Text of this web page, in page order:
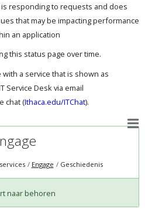
responding to requests and does
that may be impacting performance
an application
this status page over time.
a service that is shown as
Service Desk via email
chat (Ithaca.edu/ITChat).
Engage Geschiedenis
naar behoren